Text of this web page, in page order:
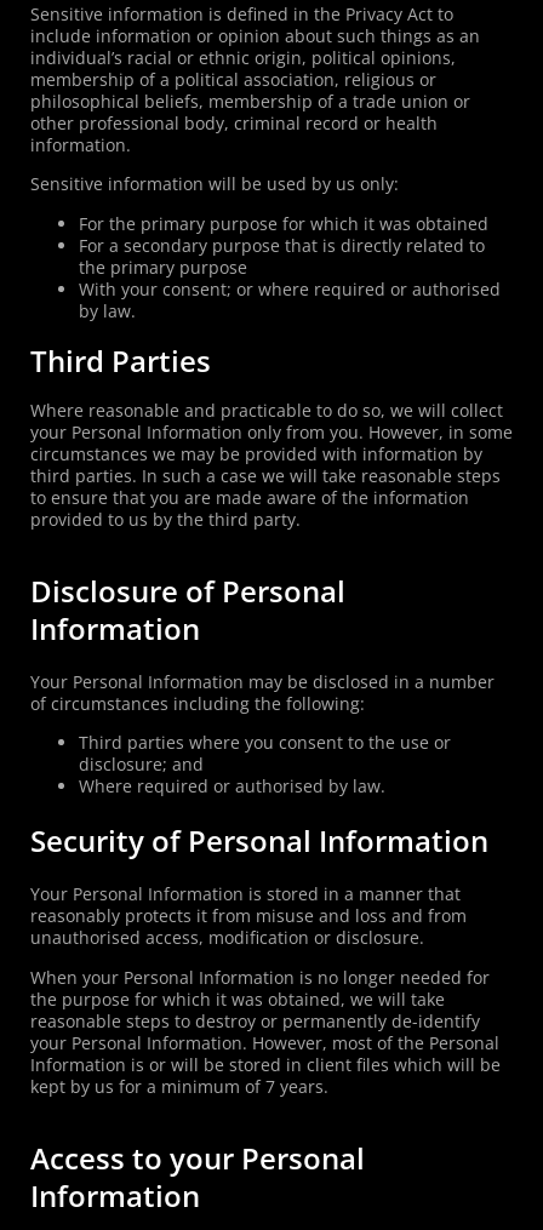
Sensitive information is defined in the Privacy Act to
include information or opinion about such things as an
individual’s racial or ethnic origin, political opinions,
membership of a political association, religious or
philosophical beliefs, membership of a trade union or
other professional body, criminal record or health
information.
Sensitive information will be used by us only:
For the primary purpose for which it was obtained
For a secondary purpose that is directly related to
the primary purpose
With your consent; or where required or authorised
by law.
Third Parties
Where reasonable and practicable to do so, we will collect
your Personal Information only from you. However, in some
circumstances we may be provided with information by
third parties. In such a case we will take reasonable steps
to ensure that you are made aware of the information
provided to us by the third party.
Disclosure of Personal
Information
Your Personal Information may be disclosed in a number
of circumstances including the following:
Third parties where you consent to the use or
disclosure; and
Where required or authorised by law.
Security of Personal Information
Your Personal Information is stored in a manner that
reasonably protects it from misuse and loss and from
unauthorised access, modification or disclosure.
When your Personal Information is no longer needed for
the purpose for which it was obtained, we will take
reasonable steps to destroy or permanently de-identify
your Personal Information. However, most of the Personal
Information is or will be stored in client files which will be
kept by us for a minimum of 7 years.
Access to your Personal
Information